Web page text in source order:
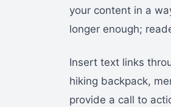
your content in a
longer enough;
Insert text links
hiking backpack,
provide a call to